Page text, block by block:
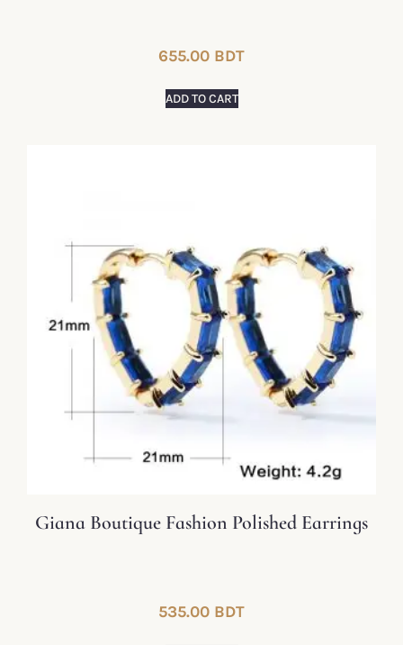
655.00 BDT
ADD TO CART
Giana Boutique Fashion Polished Earrings
535.00 BDT